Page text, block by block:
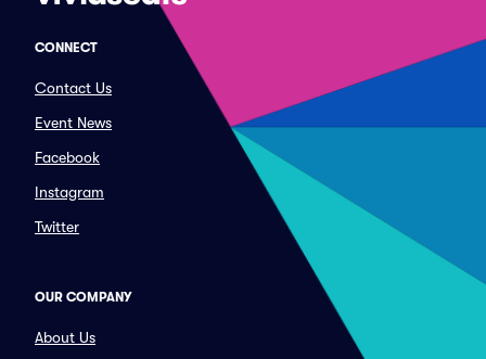
CONNECT
Contact Us
Event News
Facebook
Instagram
Twitter
OUR COMPANY
About Us